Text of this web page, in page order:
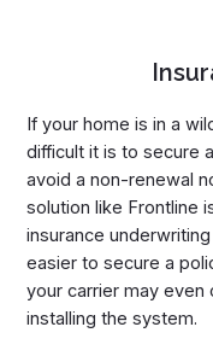
If your home is in a
difficult it is to secure
avoid a non-renewal
solution like Frontline
insurance
easier to secure a
your carrier may
installing the system.